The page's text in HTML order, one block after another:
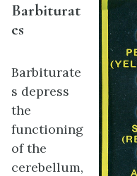
Barbiturat
es
Barbiturate
s depress
the
functioning
of the
cerebellum,